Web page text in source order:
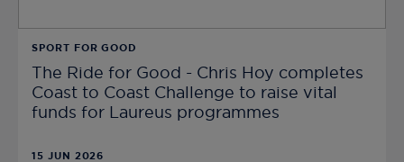
SPORT FOR GOOD
The Ride for Good - Chris Hoy completes
Coast to Coast Challenge to raise vital
funds for Laureus programmes
15 JUN 2026